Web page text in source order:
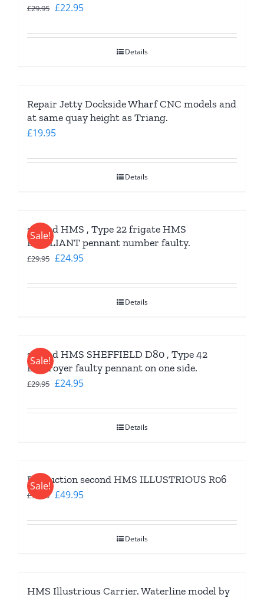
£29.95 Original
was:
£22.95Current
is:
Details
Repair Jetty Dockside Wharf CNC models and
at same quay height as Triang.
£19.95
Details
Sale!
second HMS , Type 22 frigate HMS
BRILLIANT pennant number faulty.
£29.95 Original
was:
£24.95Current
is:
Details
Sale!
second HMS SHEFFIELD D80 , Type 42
Destroyer faulty pennant on one side.
£29.95 Original
was:
£24.95Current
is:
Details
Sale!
Production second HMS ILLUSTRIOUS R06
£59.95 Original
was:
£49.95Current
is:
Details
HMS Illustrious Carrier. Waterline model by